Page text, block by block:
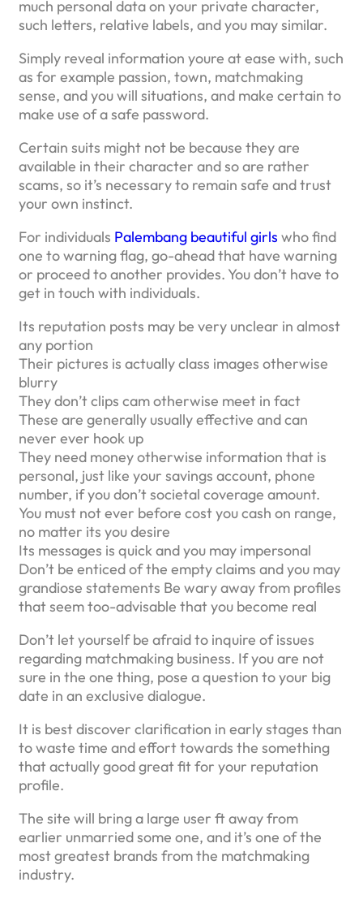
much personal data on your private character,
such letters, relative labels, and you may similar.
Simply reveal information youre at ease with, such
as for example passion, town, matchmaking
sense, and you will situations, and make certain to
make use of a safe password.
Certain suits might not be because they are
available in their character and so are rather
scams, so it’s necessary to remain safe and trust
your own instinct.
For individuals Palembang beautiful girls who find
one to warning flag, go-ahead that have warning
or proceed to another provides. You don’t have to
get in touch with individuals.
Its reputation posts may be very unclear in almost
any portion
Their pictures is actually class images otherwise
blurry
They don’t clips cam otherwise meet in fact
These are generally usually effective and can
never ever hook up
They need money otherwise information that is
personal, just like your savings account, phone
number, if you don’t societal coverage amount.
You must not ever before cost you cash on range,
no matter its you desire
Its messages is quick and you may impersonal
Don’t be enticed of the empty claims and you may
grandiose statements Be wary away from profiles
that seem too-advisable that you become real
Don’t let yourself be afraid to inquire of issues
regarding matchmaking business. If you are not
sure in the one thing, pose a question to your big
date in an exclusive dialogue.
It is best discover clarification in early stages than
to waste time and effort towards the something
that actually good great fit for your reputation
profile.
The site will bring a large user ft away from
earlier unmarried some one, and it’s one of the
most greatest brands from the matchmaking
industry.